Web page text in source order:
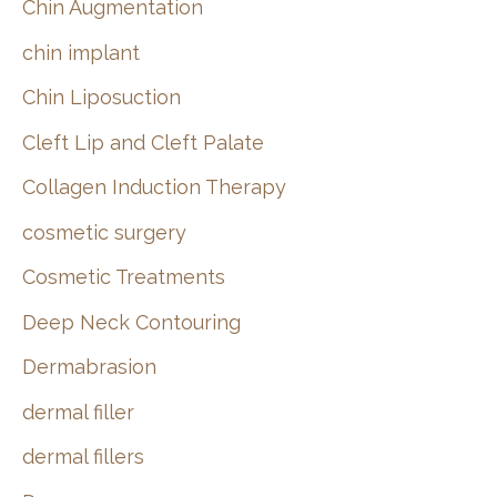
Chin Augmentation
chin implant
Chin Liposuction
Cleft Lip and Cleft Palate
Collagen Induction Therapy
cosmetic surgery
Cosmetic Treatments
Deep Neck Contouring
Dermabrasion
dermal filler
dermal fillers